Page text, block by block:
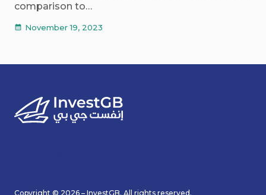
comparison to…
calendar_month November 19, 2023
Copyright © 2026 – InvestGB. All rights reserved.